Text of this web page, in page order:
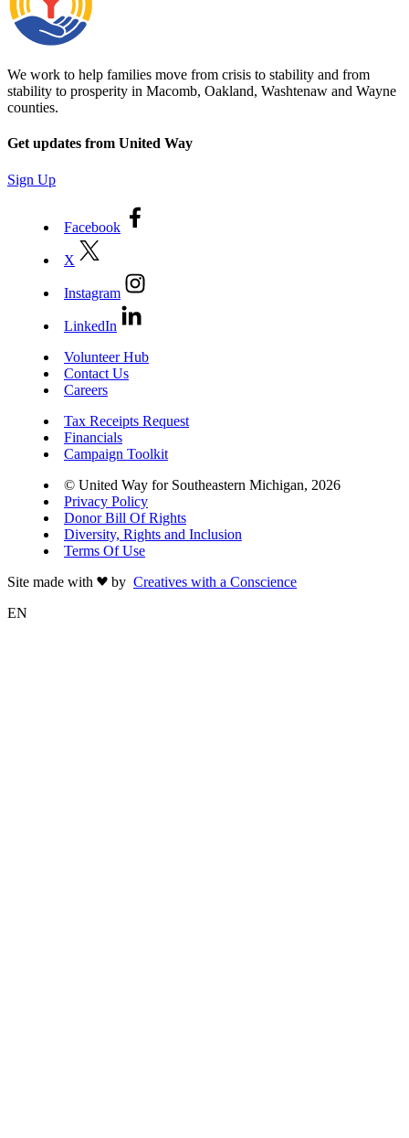
We work to help families move from crisis to stability and from
stability to prosperity in Macomb, Oakland, Washtenaw and Wayne
counties.
Get updates from United Way
Sign Up
Facebook
X
Instagram
LinkedIn
Volunteer Hub
Contact Us
Careers
Tax Receipts Request
Financials
Campaign Toolkit
© United Way for Southeastern Michigan, 2026
Privacy Policy
Donor Bill Of Rights
Diversity, Rights and Inclusion
Terms Of Use
Site made with
by Creatives with a Conscience
EN